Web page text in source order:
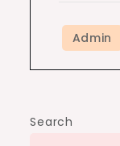
Search